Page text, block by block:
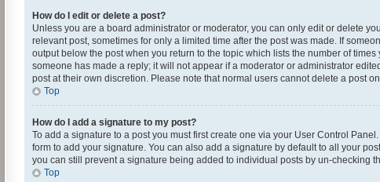
How do I edit or delete a post?
Unless you are a board administrator or moderator, you can only edit or delete
relevant post, sometimes for only a limited time after the post was made. If
output below the post when you return to the topic which lists the number of
someone has made a reply; it will not appear if a moderator or administrator
post at their own discretion. Please note that normal users cannot delete a post
Top
How do I add a signature to my post?
To add a signature to a post you must first create one via your User Control
form to add your signature. You can also add a signature by default to all your
you can still prevent a signature being added to individual posts by un-checking
Top